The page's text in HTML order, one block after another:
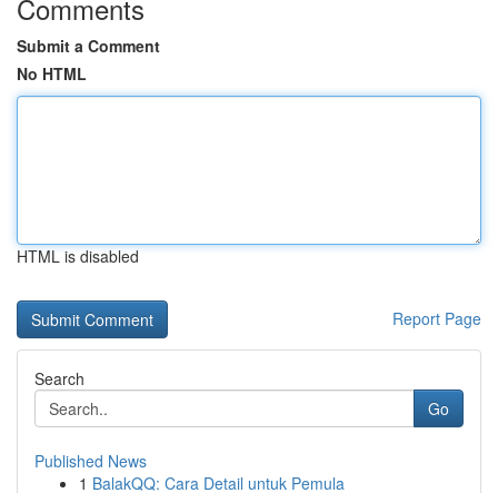
Comments
Submit a Comment
No HTML
HTML is disabled
Report Page
Search
Go
Published News
1 BalakQQ: Cara Detail untuk Pemula